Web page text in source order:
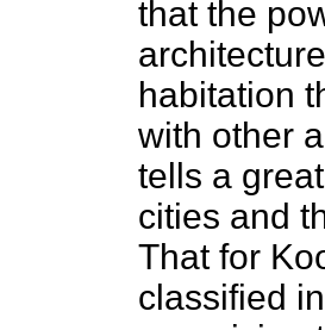
that the
habitation
with other
tells a
cities and
That for
classified